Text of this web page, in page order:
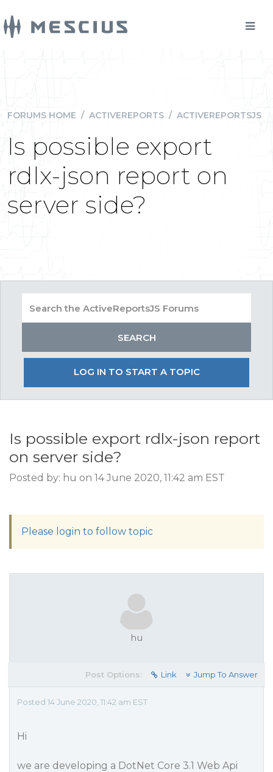
FORUMS HOME / ACTIVEREPORTS / ACTIVEREPORTSJS
Is possible export
rdlx-json report on
server side?
LOG IN TO START A TOPIC
Is possible export rdlx-json report
on server side?
Posted by: hu on 14 June 2020, 11:42 am EST
Please login to follow topic
hu
Post Options: Link Jump To Answer
Posted 14 June 2020, 11:42 am EST
Hi
we are developing a DotNet Core 3.1 Web Api